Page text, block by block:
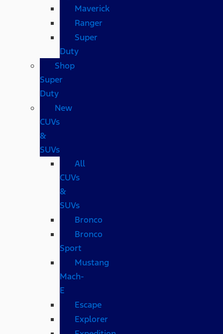
Maverick
Ranger
Super
Duty
Shop
Super
Duty
New
CUVs
&
SUVs
All
CUVs
&
SUVs
Bronco
Bronco
Sport
Mustang
Mach-
E
Escape
Explorer